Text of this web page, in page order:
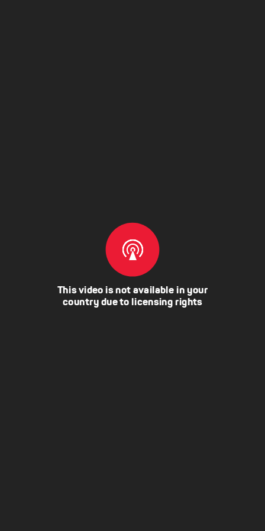
This video is not available in your
country due to licensing rights